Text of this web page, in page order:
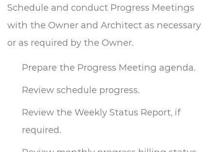
Schedule and conduct Progress Meetings
with the Owner and Architect as necessary
or as required by the Owner.
Prepare the Progress Meeting agenda.
Review schedule progress.
Review the Weekly Status Report, if
required.